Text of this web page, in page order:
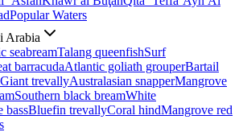
Popular Waters
Arabia
seabreamTalang queenfishSurf
barracudaAtlantic goliath grouperBartail
Giant trevallyAustralasian snapperMangrove
Southern black breamWhite
bassBluefin trevallyCoral hindMangrove red